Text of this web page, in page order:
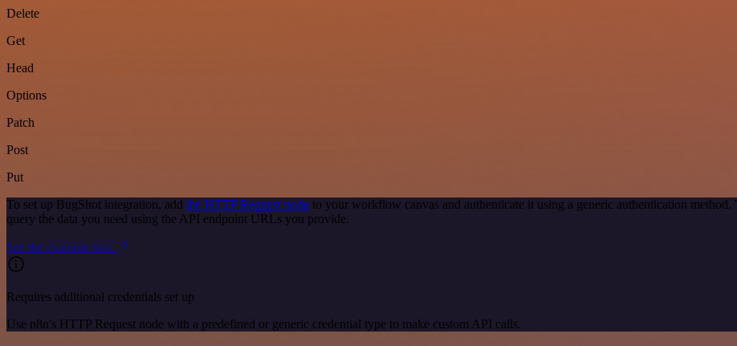
Delete
Get
Head
Options
Patch
Post
Put
To set up BugShot integration, add the HTTP Request node to your workflow canvas and authenticate it using a generic authentication
query the data you need using the API endpoint URLs you provide.
See the example here
Requires additional credentials set up
Use n8n's HTTP Request node with a predefined or generic credential type to make custom API calls.